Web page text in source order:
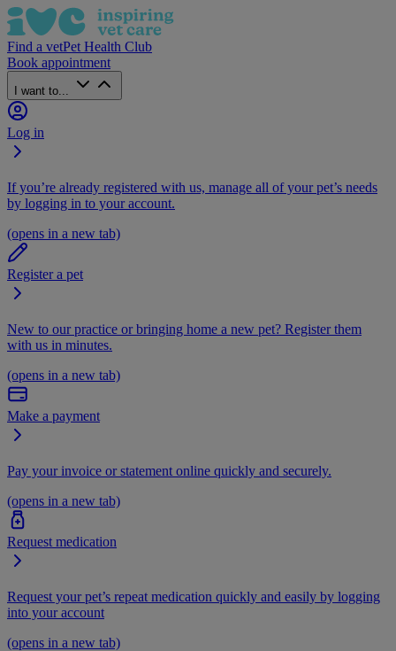
Find a vetPet Health Club
Book appointment
I want to...
Log in
If you’re already registered with us, manage all of your pet’s needs
by logging in to your account.
(opens in a new tab)
Register a pet
New to our practice or bringing home a new pet? Register them
with us in minutes.
(opens in a new tab)
Make a payment
Pay your invoice or statement online quickly and securely.
(opens in a new tab)
Request medication
Request your pet’s repeat medication quickly and easily by logging
into your account
(opens in a new tab)